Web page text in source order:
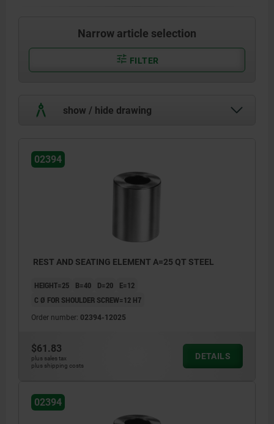
Narrow article selection
FILTER
show / hide drawing
02394
REST AND SEATING ELEMENT A=25 QT STEEL
HEIGHT=25 B=40 D=20
E=12
C Ø FOR SHOULDER SCREW=12 H7
Order number: 02394-12025
$61.83
plus sales tax
plus shipping costs
DETAILS
02394